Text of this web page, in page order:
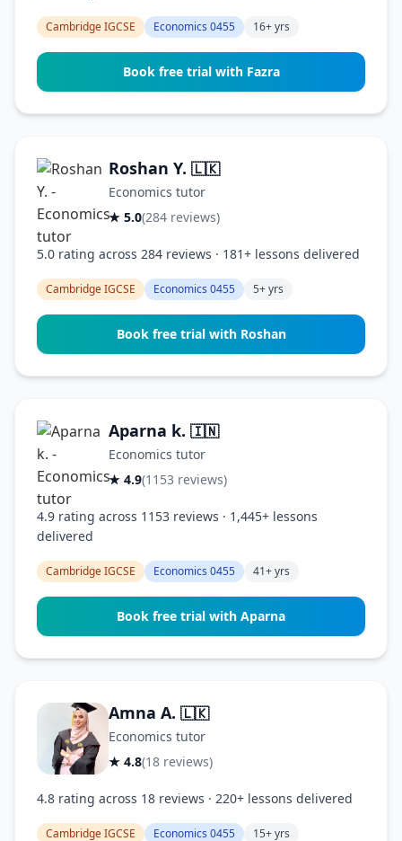
Cambridge IGCSE Economics 0455 16+ yrs
Book free trial with Fazra
Roshan Y. 🇱🇰
Economics tutor
★ 5.0(284 reviews)
5.0 rating across 284 reviews · 181+ lessons delivered
Cambridge IGCSE Economics 0455 5+ yrs
Book free trial with Roshan
Aparna k. 🇮🇳
Economics tutor
★ 4.9(1153 reviews)
4.9 rating across 1153 reviews · 1,445+ lessons
delivered
Cambridge IGCSE Economics 0455 41+ yrs
Book free trial with Aparna
Amna A. 🇱🇰
Economics tutor
★ 4.8(18 reviews)
4.8 rating across 18 reviews · 220+ lessons delivered
Cambridge IGCSE Economics 0455 15+ yrs